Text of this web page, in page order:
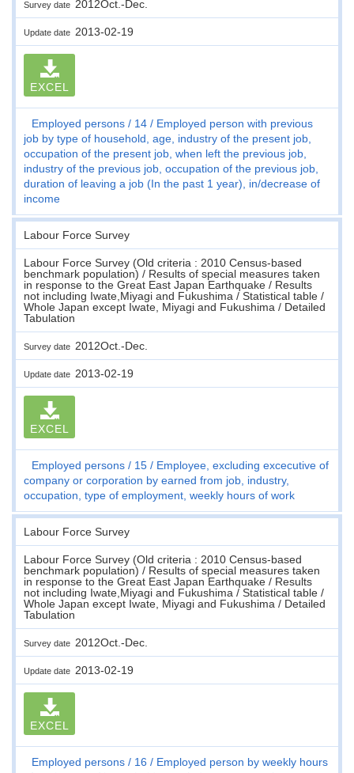
Survey date 2012Oct.-Dec.
Update date 2013-02-19
EXCEL
Employed persons 14
Employed person with previous
job by type of household, age, industry of the present job,
occupation of the present job, when left the previous job,
industry of the previous job, occupation of the previous job,
duration of leaving a job (In the past 1 year), in/decrease of
income
Labour Force Survey
Labour Force Survey (Old criteria : 2010 Census-based
benchmark population) / Results of special measures taken
in response to the Great East Japan Earthquake / Results
not including Iwate,Miyagi and Fukushima / Statistical table /
Whole Japan except Iwate, Miyagi and Fukushima / Detailed
Tabulation
Survey date 2012Oct.-Dec.
Update date 2013-02-19
EXCEL
Employed persons 15
Employee, excluding excecutive of
company or corporation by earned from job, industry,
occupation, type of employment, weekly hours of work
Labour Force Survey
Labour Force Survey (Old criteria : 2010 Census-based
benchmark population) / Results of special measures taken
in response to the Great East Japan Earthquake / Results
not including Iwate,Miyagi and Fukushima / Statistical table /
Whole Japan except Iwate, Miyagi and Fukushima / Detailed
Tabulation
Survey date 2012Oct.-Dec.
Update date 2013-02-19
EXCEL
Employed persons 16
Employed person by weekly hours